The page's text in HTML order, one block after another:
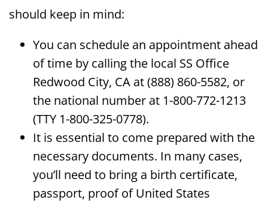
should keep in mind:
You can schedule an appointment ahead
of time by calling the local SS Office
Redwood City, CA at (888) 860-5582, or
the national number at 1-800-772-1213
(TTY 1-800-325-0778).
It is essential to come prepared with the
necessary documents. In many cases,
you’ll need to bring a birth certificate,
passport, proof of United States